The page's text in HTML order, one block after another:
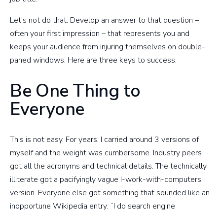
Let’s not do that. Develop an answer to that question –
often your first impression – that represents you and
keeps your audience from injuring themselves on double-
paned windows. Here are three keys to success.
Be One Thing to
Everyone
This is not easy. For years, I carried around 3 versions of
myself and the weight was cumbersome. Industry peers
got all the acronyms and technical details. The technically
illiterate got a pacifyingly vague I-work-with-computers
version. Everyone else got something that sounded like an
inopportune Wikipedia entry: “I do search engine